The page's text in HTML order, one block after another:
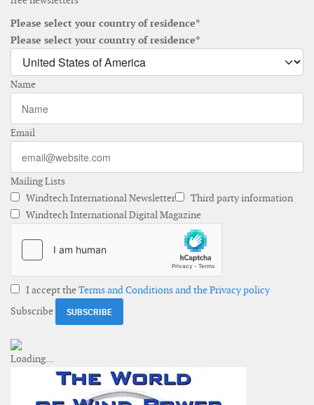
Please select your country of residence*
Please select your country of residence*
Name
Email
Mailing Lists
Windtech International Newsletter
Third party information
Windtech International Digital Magazine
I accept theTerms and Conditions and the Privacy policy
Subscribe